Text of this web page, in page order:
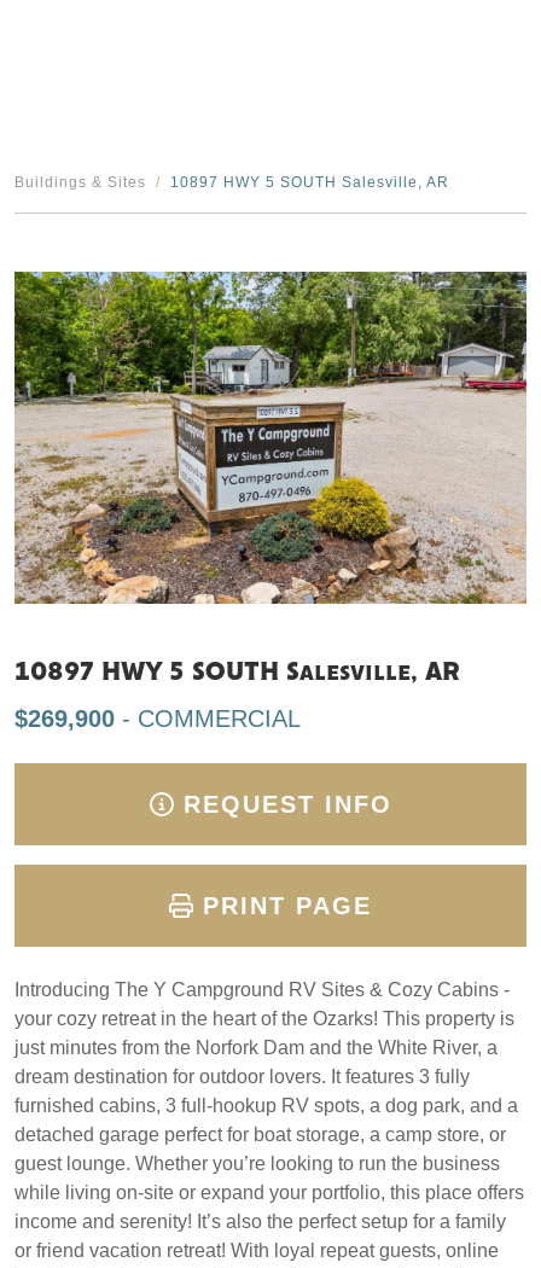
Buildings & Sites 10897 HWY 5 SOUTH Salesville, AR
10897 HWY 5 SOUTH Salesville, AR
$269,900 - COMMERCIAL
REQUEST INFO
PRINT PAGE
Introducing The Y Campground RV Sites & Cozy Cabins -
your cozy retreat in the heart of the Ozarks! This property is
just minutes from the Norfork Dam and the White River, a
dream destination for outdoor lovers. It features 3 fully
furnished cabins, 3 full-hookup RV spots, a dog park, and a
detached garage perfect for boat storage, a camp store, or
guest lounge. Whether you’re looking to run the business
while living on-site or expand your portfolio, this place offers
income and serenity! It’s also the perfect setup for a family
or friend vacation retreat! With loyal repeat guests, online